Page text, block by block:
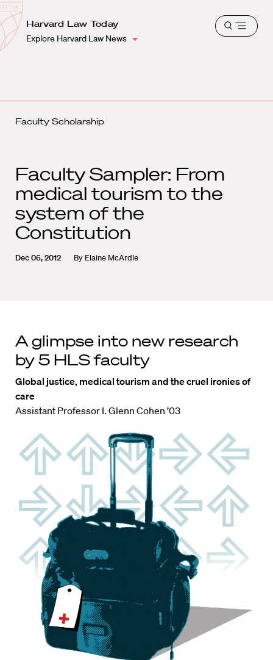
Harvard
Law
School
Shield
Harvard Law Today
Explore Harvard Law News
Open
Faculty Scholarship
Faculty Sampler: From
medical tourism to the
system of the
Constitution
Dec 06, 2012 By Elaine McArdle
A glimpse into new research
by 5 HLS faculty
Global justice, medical tourism and the cruel ironies of
care
Assistant Professor I. Glenn Cohen ’03